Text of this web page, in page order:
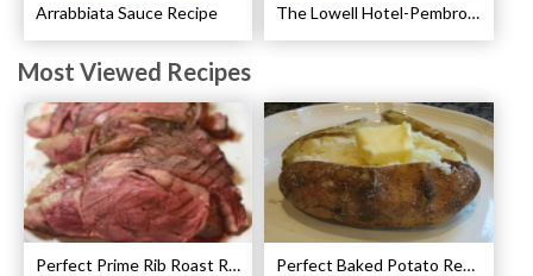
Arrabbiata Sauce Recipe The Lowell Hotel-Pembroke Room’s Afternoon Tea
Most Viewed Recipes
Perfect Prime Rib Roast Recipe – Cooking Instructions Perfect Baked Potato Recipe